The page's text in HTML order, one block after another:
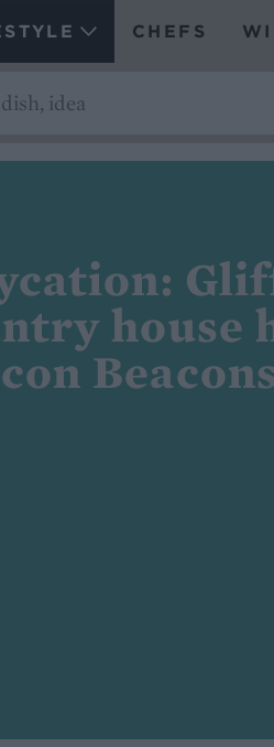
CHEFS
house
Beacons